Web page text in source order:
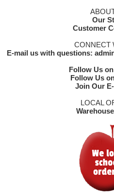
Our
Customer
CONNECT
E-mail us with questions:
Follow Us
Follow Us
Join Our
LOCAL